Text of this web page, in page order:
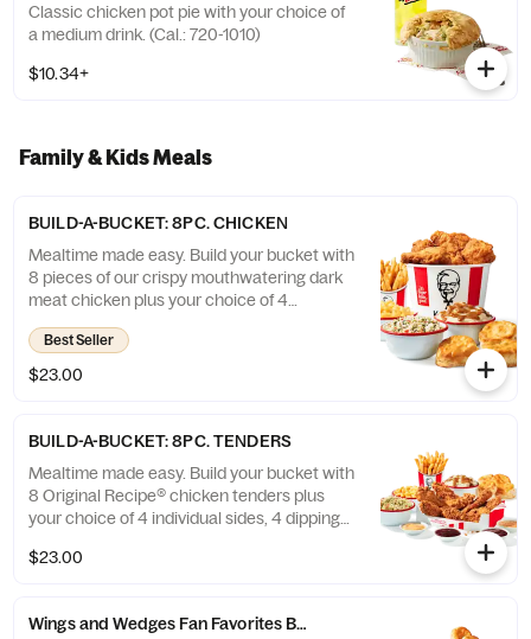
Classic chicken pot pie with your choice of
a medium drink. (Cal.: 720-1010)
$10.34+
Family & Kids Meals
BUILD-A-BUCKET: 8PC. CHICKEN
Mealtime made easy. Build your bucket with
8 pieces of our crispy mouthwatering dark
meat chicken plus your choice of 4
individual sides and 4 warm biscuits. (Cal.:
1040-4240)
Best Seller
$23.00
BUILD-A-BUCKET: 8PC. TENDERS
Mealtime made easy. Build your bucket with
8 Original Recipe® chicken tenders plus
your choice of 4 individual sides, 4 dipping
3880)
$23.00
Wings and Wedges Fan Favorites Box